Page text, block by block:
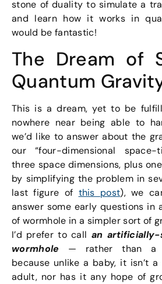
stone of duality to simulate a
and learn how it works in
would be fantastic!
The Dream of
Quantum
This is a dream, yet to be
nowhere near being able to
we’d like to answer about the
our “four-dimensional
three space dimensions, plus
by simplifying the problem in
last figure of this post), we
answer some early questions in
of wormhole in a simpler sort of
I’d prefer to call an artificially-
wormhole
— rather than a
because unlike a baby, it isn’t
adult, nor has it any hope of